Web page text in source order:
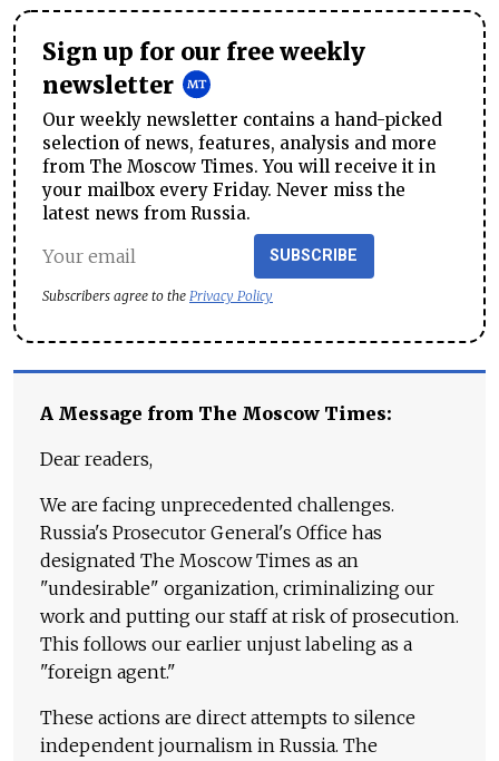
Sign up for our free weekly
newsletter
Our weekly newsletter contains a hand-picked
selection of news, features, analysis and more
from The Moscow Times. You will receive it in
your mailbox every Friday. Never miss the
latest news from Russia.
SUBSCRIBE
Subscribers agree to the Privacy Policy
A Message from The Moscow Times:
Dear readers,
We are facing unprecedented challenges.
Russia's Prosecutor General's Office has
designated The Moscow Times as an
"undesirable" organization, criminalizing our
work and putting our staff at risk of prosecution.
This follows our earlier unjust labeling as a
"foreign agent."
These actions are direct attempts to silence
independent journalism in Russia. The